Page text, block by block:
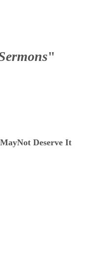
"
Deserve It